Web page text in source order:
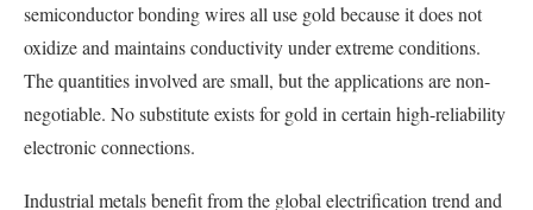
semiconductor bonding wires all use gold because it does not
oxidize and maintains conductivity under extreme conditions.
The quantities involved are small, but the applications are non-
negotiable. No substitute exists for gold in certain high-reliability
electronic connections.
Industrial metals benefit from the global electrification trend and